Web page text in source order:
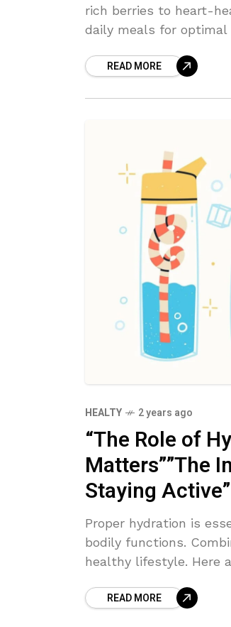
rich berries to heart-
daily meals for optimal
READ MORE
HEALTY 2 years ago
“The Role of
Matters””The
Staying Active”
Proper hydration is
bodily functions.
healthy lifestyle. Here
READ MORE